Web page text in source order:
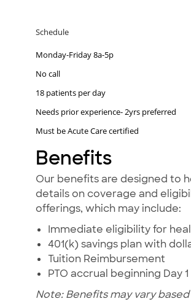
Schedule
Monday-Friday 8a-5p
No call
18 patients per day
Needs prior experience- 2yrs preferred
Must be Acute Care certified
Benefits
Our benefits are designed to
details on coverage and
offerings, which may include:
Immediate eligibility for
401(k) savings plan with
Tuition Reimbursement
PTO accrual beginning Day 1
Note: Benefits may vary